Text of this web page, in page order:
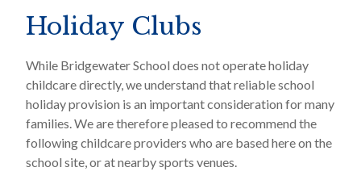
Holiday Clubs
While Bridgewater School does not operate holiday
childcare directly, we understand that reliable school
holiday provision is an important consideration for many
families. We are therefore pleased to recommend the
following childcare providers who are based here on the
school site, or at nearby sports venues.